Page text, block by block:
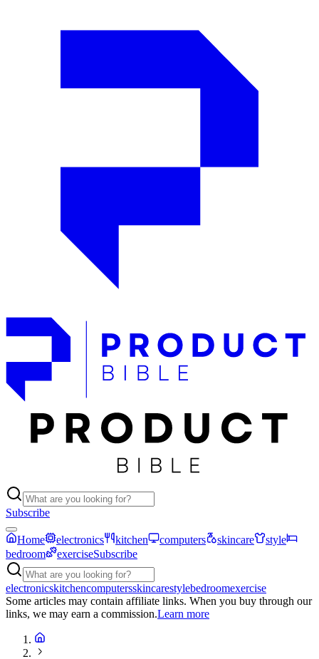
Subscribe
Home electronics kitchen computers skincare
style
bedroom
exerciseSubscribe
electronicskitchencomputersskincarestylebedroomexercise
Some articles may contain affiliate links. When you buy through our
links, we may earn a commission.Learn more